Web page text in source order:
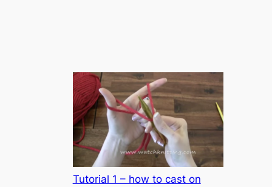
Tutorial 1 – how to cast on